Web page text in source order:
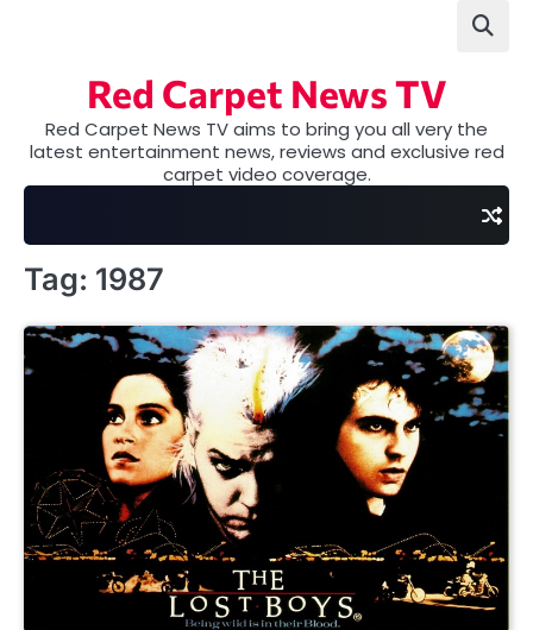
Red Carpet News TV
Red Carpet News TV aims to bring you all very the
latest entertainment news, reviews and exclusive red
carpet video coverage.
Tag: 1987